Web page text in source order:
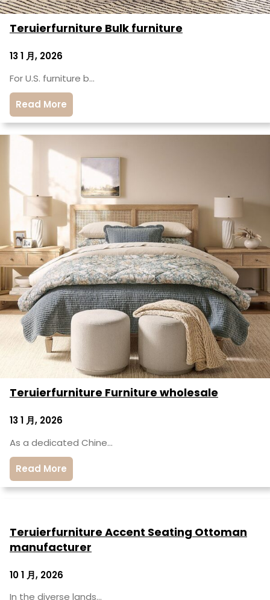
Teruierfurniture Bulk furniture
13 1 月, 2026
For U.S. furniture b…
Read More
Teruierfurniture Furniture wholesale
13 1 月, 2026
As a dedicated Chine…
Read More
Teruierfurniture Accent Seating Ottoman
manufacturer
10 1 月, 2026
In the diverse lands…